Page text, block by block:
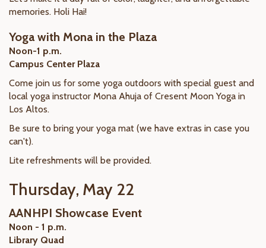
memories. Holi Hai!
Yoga with Mona in the Plaza
Noon-1 p.m.
Campus Center Plaza
Come join us for some yoga outdoors with special guest and
local yoga instructor Mona Ahuja of Cresent Moon Yoga in
Los Altos.
Be sure to bring your yoga mat (we have extras in case you
can't).
Lite refreshments will be provided.
Thursday, May 22
AANHPI Showcase Event
Noon - 1 p.m.
Library Quad